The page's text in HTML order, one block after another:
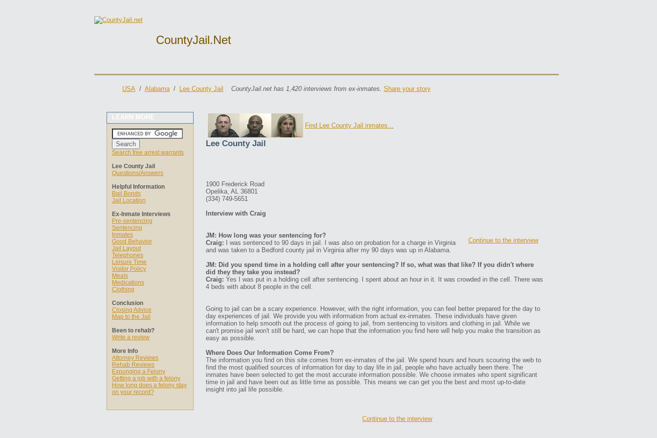
CountyJail.net
USA / Alabama/ Lee County Jail CountyJail.net has 1,420 interviews from ex-inmates. Share your story
LEARN MORE
Search free arrest warrants
Lee County Jail
Questions/Answers
Helpful Information
Bail Bonds
Jail Location
Ex-Inmate Interviews
Pre-sentencing
Sentencing
Inmates
Good Behavior
Jail Layout
Telephones
Leisure Time
Visitor Policy
Meals
Medications
Clothing
Conclusion
Closing Advice
Map to the Jail
Been to rehab?
Write a review
More Info
Attorney Reviews
Rehab Reviews
Expunging a Felony
Getting a job with a felony
How long does a felony stay
on your record?
Find Lee County Jail inmates...
Lee County Jail
1900 Frederick Road
Opelika, AL 36801
(334) 749-5651
Interview with Craig
Continue to the interview
JM: How long was your sentencing for?
Craig: I was sentenced to 90 days in jail. I was also on probation for a charge in Virginia
and was taken to a Bedford county jail in Virginia after my 90 days was up in Alabama.
JM: Did you spend time in a holding cell after your sentencing? If so, what was that like? If you didn't where
did they they take you instead?
Craig: Yes I was put in a holding cell after sentencing. I spent about an hour in it. It was crowded in the cell. There was
4 beds with about 8 people in the cell.
Going to jail can be a scary experience. However, with the right information, you can feel better prepared for the day to
day experiences of jail. We provide you with information from actual ex-inmates. These individuals have given
information to help smooth out the process of going to jail, from sentencing to visitors and clothing in jail. While we
can't promise jail won't still be hard, we can hope that the information you find here will help you make the transition as
easy as possible.
Where Does Our Information Come From?
The information you find on this site comes from ex-inmates of the jail. We spend hours and hours scouring the web to
find the most qualified sources of information for day to day life in jail, people who have actually been there. The
inmates have been selected to get the most accurate information possible. We choose inmates who spent significant
time in jail and have been out as little time as possible. This means we can get you the best and most up-to-date
insight into jail life possible.
Continue to the interview